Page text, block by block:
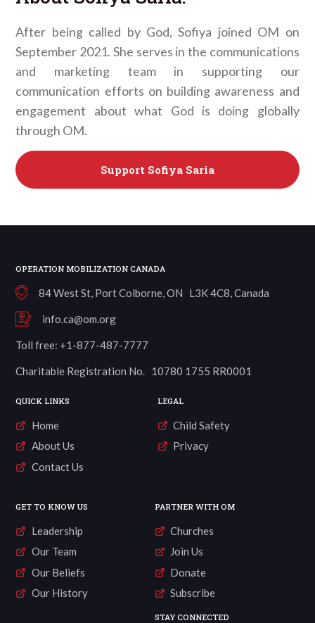
After being called by God, Sofiya joined OM on
September 2021. She serves in the communications
and marketing team in supporting our
communication efforts on building awareness and
engagement about what God is doing globally
through OM.
Support Sofiya Saria
OPERATION MOBILIZATION CANADA
84 West St, Port Colborne, ON L3K 4C8, Canada
info.ca@om.org
Toll free: +1-877-487-7777
Charitable Registration No. 10780 1755 RR0001
QUICK LINKS
Home
About Us
Contact Us
LEGAL
Child Safety
Privacy
GET TO KNOW US
Leadership
Our Team
Our Beliefs
Our History
PARTNER WITH OM
Churches
Join Us
Donate
Subscribe
STAY CONNECTED